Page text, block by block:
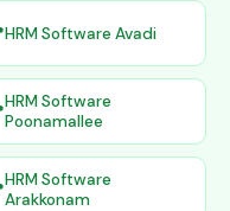
HRM Software Avadi
HRM Software
Poonamallee
HRM Software
Arakkonam